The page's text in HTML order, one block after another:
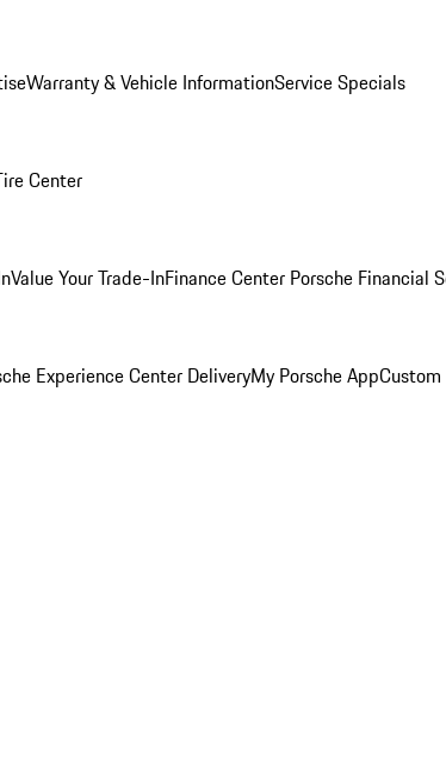
Warranty & Vehicle InformationService Specials
Center
Value Your Trade-InFinance Center Porsche Financial
Experience Center DeliveryMy Porsche App